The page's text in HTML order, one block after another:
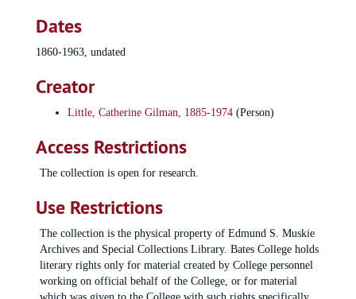
Dates
1860-1963, undated
Creator
Little, Catherine Gilman, 1885-1974 (Person)
Access Restrictions
The collection is open for research.
Use Restrictions
The collection is the physical property of Edmund S. Muskie
Archives and Special Collections Library. Bates College holds
literary rights only for material created by College personnel
working on official behalf of the College, or for material